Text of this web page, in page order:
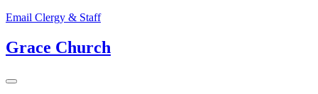
Email Clergy & Staff
Grace Church